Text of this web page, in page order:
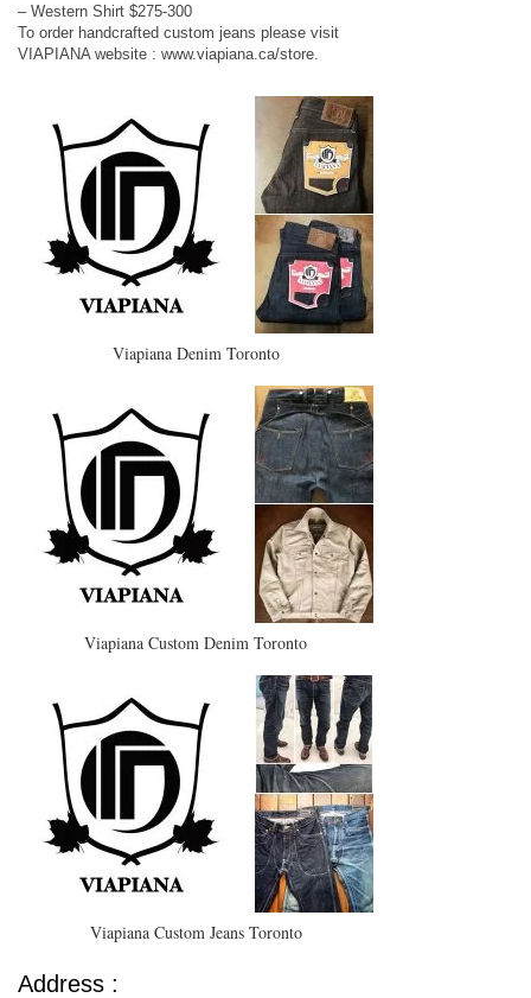
– Western Shirt $275-300
To order handcrafted custom jeans please visit
VIAPIANA website : www.viapiana.ca/store.
Viapiana Denim Toronto
Viapiana Custom Denim Toronto
Viapiana Custom Jeans Toronto
Address :